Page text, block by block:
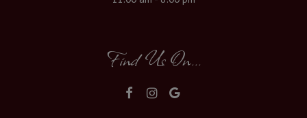
Find Us On...